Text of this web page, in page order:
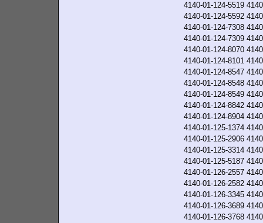
4140-01-124-5519
4140-01-124-5592
4140-01-124-7308
4140-01-124-7309
4140-01-124-8070
4140-01-124-8101
4140-01-124-8547
4140-01-124-8548
4140-01-124-8549
4140-01-124-8842
4140-01-124-8904
4140-01-125-1374
4140-01-125-2906
4140-01-125-3314
4140-01-125-5187
4140-01-126-2557
4140-01-126-2582
4140-01-126-3345
4140-01-126-3689
4140-01-126-3768